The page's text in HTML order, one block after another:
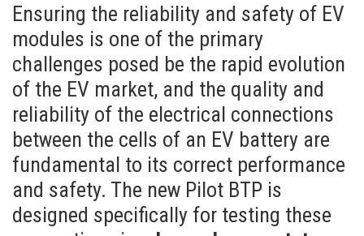
Ensuring the reliability and safety of EV
modules is one of the primary
challenges posed be the rapid evolution
of the EV market, and the quality and
reliability of the electrical connections
between the cells of an EV battery are
fundamental to its correct performance
and safety. The new Pilot BTP is
designed specifically for testing these